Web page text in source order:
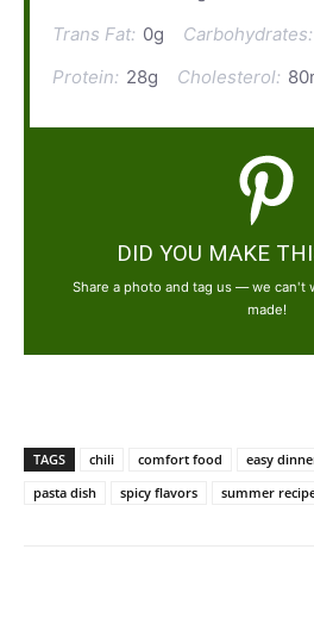
Trans Fat: 0g Carbohydrates:
Protein: 28g Cholesterol:
DID YOU MAKE
Share a photo and tag us — we can't
made!
TAGS chili comfort food easy
pasta dish
spicy flavors summer